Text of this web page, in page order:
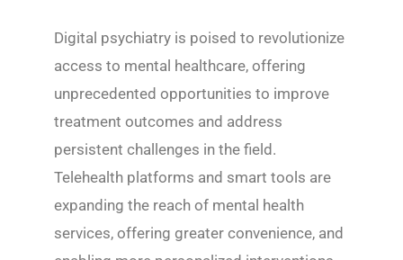
Digital psychiatry is poised to revolutionize
access to mental healthcare, offering
unprecedented opportunities to improve
treatment outcomes and address
persistent challenges in the field.
Telehealth platforms and smart tools are
expanding the reach of mental health
services, offering greater convenience, and